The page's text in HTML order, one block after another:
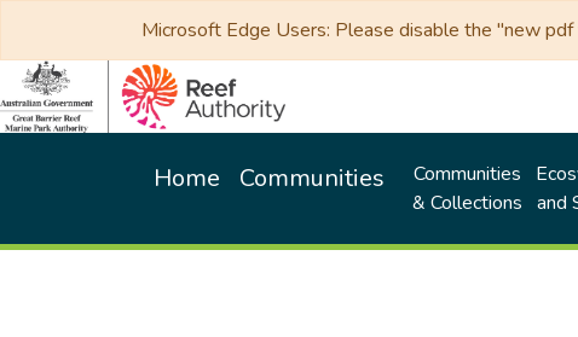
Microsoft Edge Users: Please disable the "new
Home Communities
Communities
& Collections
and